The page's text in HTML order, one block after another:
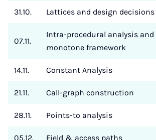
31.10. Lattices and design decisions
07.11.
Intra-procedural analysis and
monotone framework
14.11. Constant Analysis
21.11. Call-graph construction
28.11. Points-to analysis
05.12. Field & access paths